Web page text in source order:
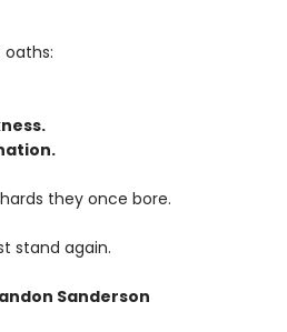
they once bore.
stand again.
Sanderson